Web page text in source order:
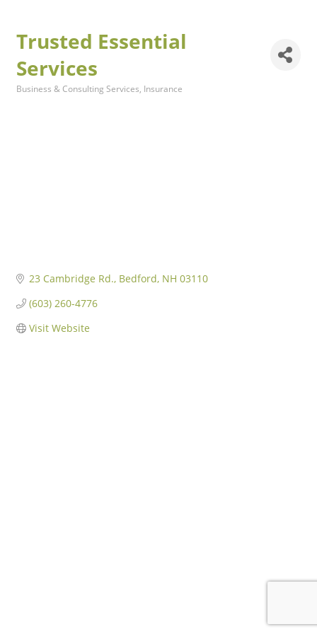
Trusted Essential
Services
Business & Consulting Services Insurance
23 Cambridge Rd. Bedford NH 03110
(603) 260-4776
Visit Website